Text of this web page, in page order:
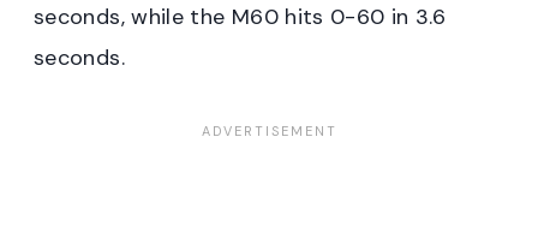
seconds, while the M60 hits 0-60 in 3.6
seconds.